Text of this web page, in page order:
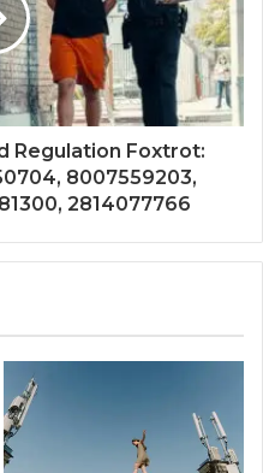
Regulation Foxtrot:
8007559203,
2814077766